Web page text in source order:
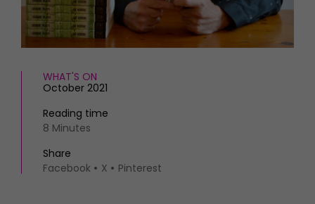
Reviews
Eat and Drink
Advertise with us
Contact
WHAT'S ON
October 2021
Reading time
8 Minutes
Share
Facebook
X Pinterest